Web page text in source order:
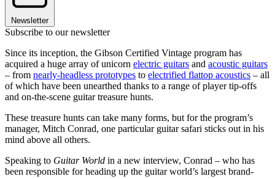
Newsletter
Subscribe to our newsletter
Since its inception, the Gibson Certified Vintage program has
acquired a huge array of unicorn electric guitars and acoustic guitars
– from nearly-headless prototypes to electrified flattop acoustics – all
of which have been unearthed thanks to a range of player tip-offs
and on-the-scene guitar treasure hunts.
These treasure hunts can take many forms, but for the program’s
manager, Mitch Conrad, one particular guitar safari sticks out in his
mind above all others.
Speaking to Guitar World in a new interview, Conrad – who has
been responsible for heading up the guitar world’s largest brand-